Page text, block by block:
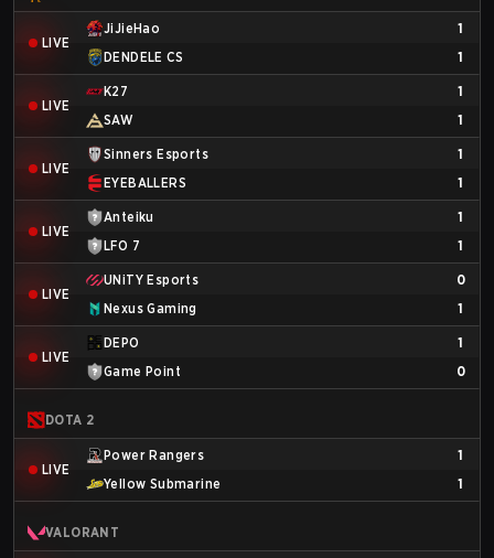
LIVE
JiJieHao
1
DENDELE CS
1
LIVE
K27
1
SAW
1
LIVE
Sinners Esports
1
EYEBALLERS
1
LIVE
Anteiku
1
LFO 7
1
LIVE
UNiTY Esports
0
Nexus Gaming
1
LIVE
DEPO
1
Game Point
0
DOTA 2
LIVE
Power Rangers
1
Yellow Submarine
1
VALORANT